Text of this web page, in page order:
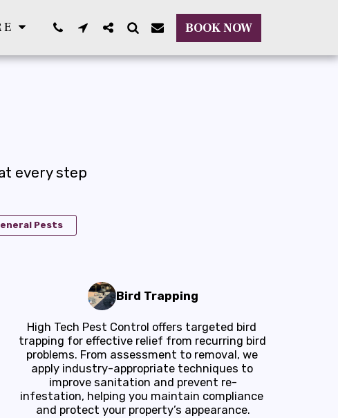
BOOK NOW
every step
Pests
Bird Trapping
High Tech Pest Control offers targeted bird
trapping for effective relief from recurring bird
problems. From assessment to removal, we
apply industry-appropriate techniques to
improve sanitation and prevent re-
infestation, helping you maintain compliance
and protect your property’s appearance.